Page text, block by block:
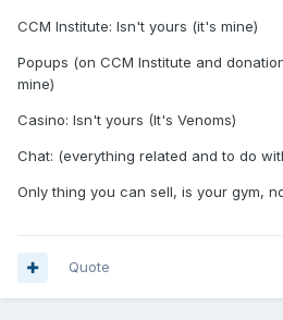
CCM Institute: Isn't yours (it's mine)
Popups (on CCM Institute and
mine)
Casino: Isn't yours (It's Venoms)
Chat: (everything related and to do
Only thing you can sell, is your gym,
Quote